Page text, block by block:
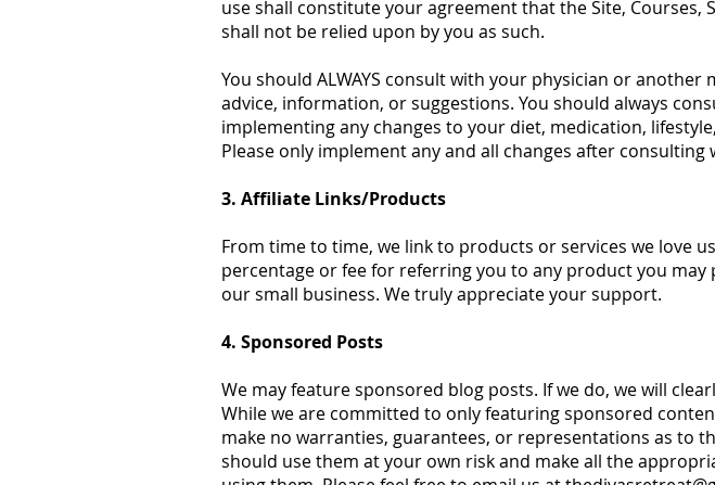
use shall constitute your agreement that the Site,
shall not be relied upon by you as such.
You should ALWAYS consult with your physician or
advice, information, or suggestions. You should always
implementing any changes to your diet, medication,
Please only implement any and all changes after
3. Affiliate Links/Products
From time to time, we link to products or services we love
percentage or fee for referring you to any product you
our small business. We truly appreciate your support.
4. Sponsored Posts
We may feature sponsored blog posts. If we do, we will
While we are committed to only featuring sponsored
make no warranties, guarantees, or representations as to
should use them at your own risk and make all the